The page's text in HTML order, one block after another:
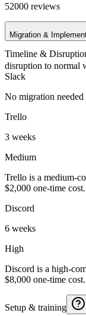
52000 reviews
Migration &
Timeline &
disruption to normal
Slack
No migration needed
Trello
3 weeks
Medium
Trello is a medium-
$2,000 one-time cost.
Discord
6 weeks
High
Discord is a high-
$8,000 one-time cost.
Setup & training